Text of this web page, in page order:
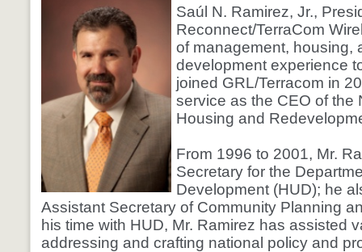
Saúl N. Ramirez, Jr.,
Reconnect/TerraCom
of management, housing,
development experience
joined GRL/Terracom in
service as the CEO of the
Housing and
From 1996 to 2001, Mr.
Secretary for the
Development (HUD); he
Assistant Secretary of Community Planning
his time with HUD, Mr. Ramirez has assisted
addressing and crafting national policy and